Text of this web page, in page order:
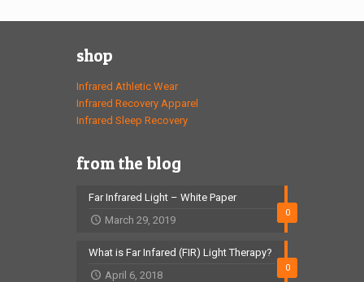
shop
Infrared Athletic Wear
Infrared Recovery Apparel
Infrared Sleep Recovery
from the blog
0
Far Infrared Light – White Paper
March 29, 2019
0
What is Far Infared (FIR) Light Therapy?
April 6, 2018